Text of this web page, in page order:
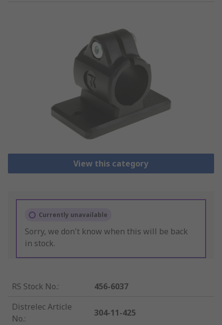
View this category
Currently unavailable
Sorry, we don't know when this will be back
in stock.
RS Stock No.:
456-6037
Distrelec Article
No.:
304-11-425